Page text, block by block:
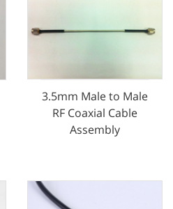
3.5mm Male to Male
RF Coaxial Cable
Assembly